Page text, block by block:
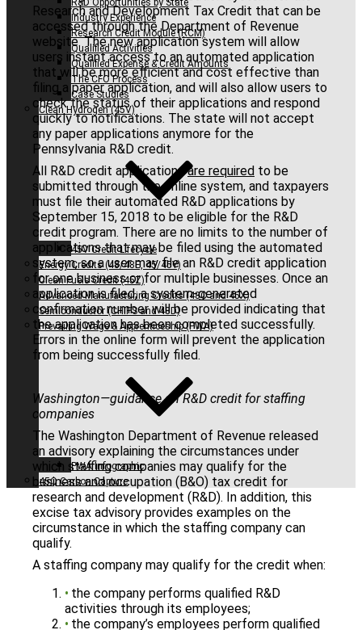
R&D Opportunities by State
Industry Experience
Research Credit Module (RCM)
Qualified Activities
Qualified Expense & Credit Amounts
The CFO Process
Case Studies
Clean Hydrogen (45V)
45V Credit Lifecycle
Energy Credits (48/48E, 45/45Y)
Clean Fuels Credit (45Z)
Advanced Manufacturing Credits (48C and 45X)
Semiconductor (CHIPS and 48D)
Prevailing Wage & Apprenticeship (PWA)
PWA Infographic
45Q Carbon Capture
Research and Development Tax Credit that can be
accessed through the Department of Revenue
website. The new application system will allow
users instant access to an automated application
that will be more efficient and cost effective than
filing a paper application, and will also allow users to
check the status of their applications and respond
quickly to notifications. The state will not accept
any paper applications anymore for the
Pennsylvania R&D credit.
All R&D credit applicationsare required to be
submitted through the online system, and taxpayers
must file their automated R&D applications by
September 15, 2018 to be eligible for the R&D
credit program. There are no limits to the number of
applications that may be filed using the automated
system, so a user may file an R&D credit application
for one business or for multiple businesses. Once an
application is filed, a system-generated
confirmation number will be provided indicating that
the application has been completed successfully.
Errors in the online form will prevent the application
from being successfully filed.
Washington—guidance on R&D credit for staffing
companies
The Washington Department of Revenue released
an advisory explaining the circumstances under
which staffing companies may qualify for the
business and occupation (B&O) tax credit for
research and development (R&D). In addition, this
excise tax advisory provides examples on the
circumstance in which the staffing company can
qualify.
A staffing company may qualify for the credit when:
the company performs qualified R&D
activities through its employees;
the company’s employees perform qualified